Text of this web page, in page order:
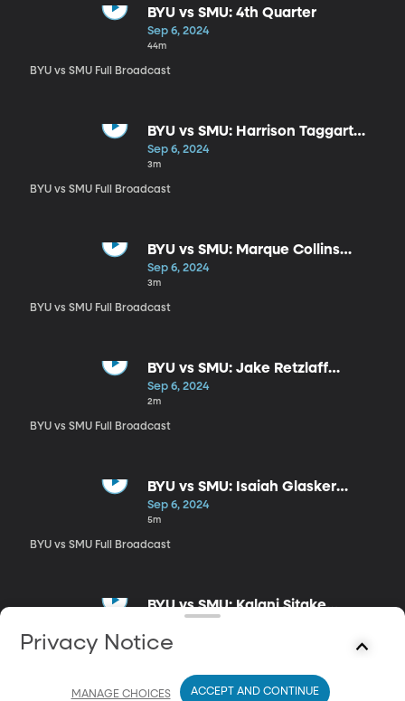
BYU vs SMU: 4th Quarter
Sep 6, 2024
44m
BYU vs SMU Full Broadcast
BYU vs SMU: Harrison Taggart
Postgame
Sep 6, 2024
3m
BYU vs SMU Full Broadcast
BYU vs SMU: Marque Collins
Postgame
Sep 6, 2024
3m
BYU vs SMU Full Broadcast
BYU vs SMU: Jake Retzlaff
Postgame
Sep 6, 2024
2m
BYU vs SMU Full Broadcast
BYU vs SMU: Isaiah Glasker
Postgame
Sep 6, 2024
5m
BYU vs SMU Full Broadcast
BYU vs SMU: Kalani Sitake
Postgame
15m
Privacy Notice
MANAGE CHOICES ACCEPT AND CONTINUE